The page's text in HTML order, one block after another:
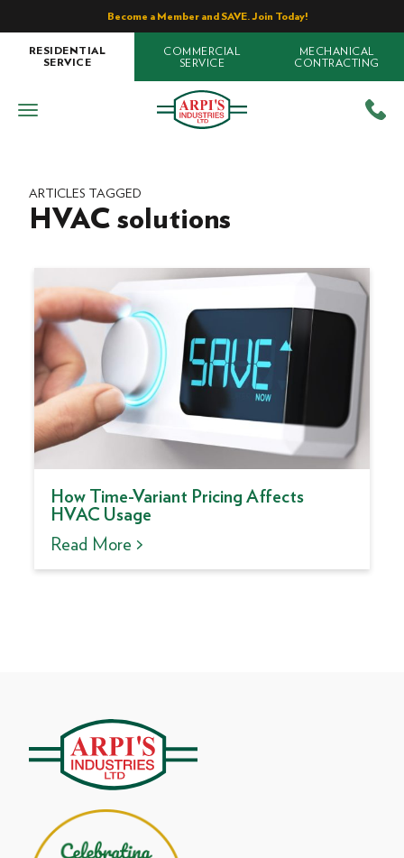
Become a Member and SAVE. Join Today!
RESIDENTIAL
SERVICE
COMMERCIAL
SERVICE
MECHANICAL
CONTRACTING
ARTICLES TAGGED
HVAC solutions
How Time-Variant Pricing Affects
HVAC Usage
Read More >